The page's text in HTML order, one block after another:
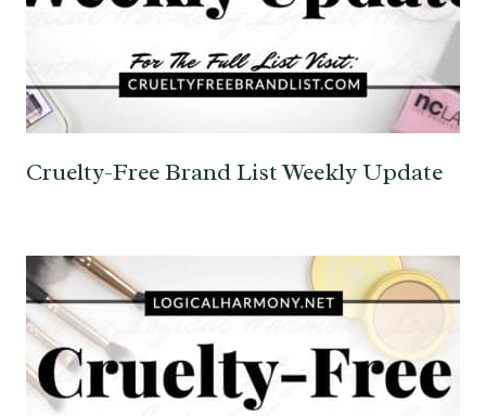
Cruelty-Free Brand List Weekly Update